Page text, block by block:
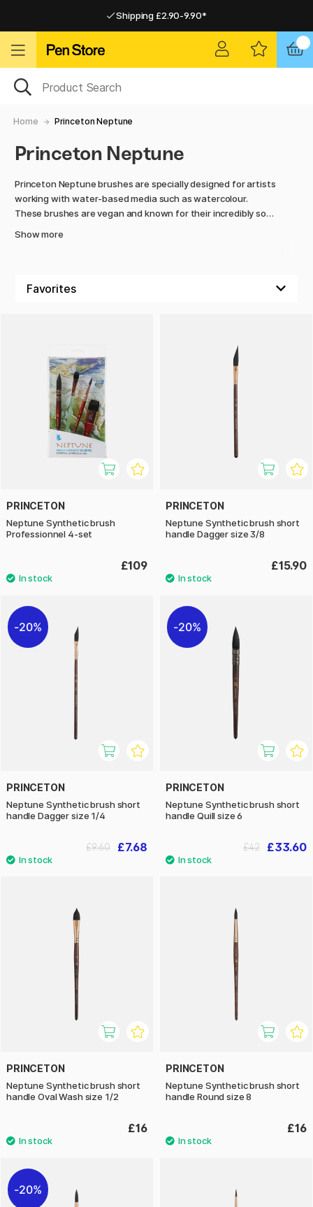
Shipping £2.90-9.90*
Home Princeton Neptune
Princeton Neptune
Princeton Neptune brushes are specially designed for artists
working with water-based media such as watercolour.
These brushes are vegan and known for their incredibly soft
providing excellent precision for details.
The handles are lightweight and ergonomically designed,
making them comfortable to use during longer painting
sessions.
The brushes offer an excellent combination of control,
softness, and durability – perfect for watercolour painters
seeking high quality and performance in their tools.
Show more
PRINCETON
Neptune Synthetic brush
Professionnel 4-set
£109
PRINCETON
Neptune Synthetic brush short
handle Dagger size 3/8
£15.90
20%
PRINCETON
Neptune Synthetic brush short
handle Dagger size 1/4
£7.68
£9.60
20%
PRINCETON
Neptune Synthetic brush short
handle Quill size 6
£33.60
£42
PRINCETON
Neptune Synthetic brush short
handle Oval Wash size 1/2
£16
PRINCETON
Neptune Synthetic brush short
handle Round size 8
£16
20%